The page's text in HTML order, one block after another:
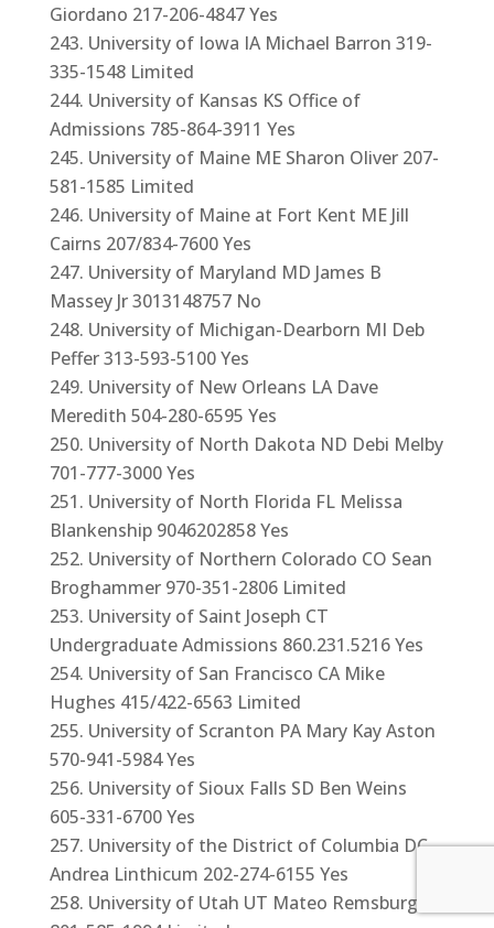
Giordano 217-206-4847 Yes
University of Iowa IA Michael Barron 319-
335-1548 Limited
University of Kansas KS Office of
Admissions 785-864-3911 Yes
University of Maine ME Sharon Oliver 207-
581-1585 Limited
University of Maine at Fort Kent ME Jill
Cairns 207/834-7600 Yes
University of Maryland MD James B
Massey Jr 3013148757 No
University of Michigan-Dearborn MI Deb
Peffer 313-593-5100 Yes
University of New Orleans LA Dave
Meredith 504-280-6595 Yes
University of North Dakota ND Debi Melby
701-777-3000 Yes
University of North Florida FL Melissa
Blankenship 9046202858 Yes
University of Northern Colorado CO Sean
Broghammer 970-351-2806 Limited
University of Saint Joseph CT
Undergraduate Admissions 860.231.5216 Yes
University of San Francisco CA Mike
Hughes 415/422-6563 Limited
University of Scranton PA Mary Kay Aston
570-941-5984 Yes
University of Sioux Falls SD Ben Weins
605-331-6700 Yes
University of the District of Columbia DC
Andrea Linthicum 202-274-6155 Yes
University of Utah UT Mateo Remsburg